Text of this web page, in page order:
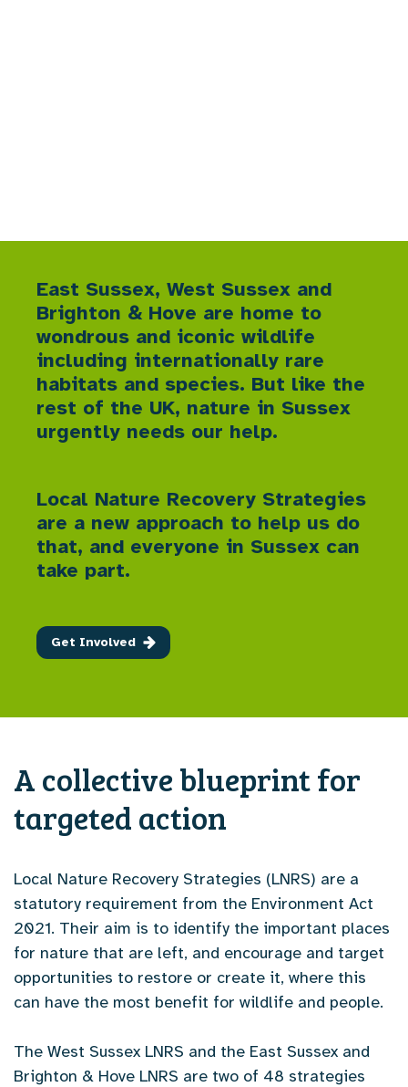
East Sussex, West Sussex and
Brighton & Hove are home to
wondrous and iconic wildlife
including internationally rare
habitats and species. But like the
rest of the UK, nature in Sussex
urgently needs our help.
Local Nature Recovery Strategies
are a new approach to help us do
that, and everyone in Sussex can
take part.
Get Involved
A collective blueprint for
targeted action
Local Nature Recovery Strategies (LNRS) are a
statutory requirement from the Environment Act
2021. Their aim is to identify the important places
for nature that are left, and encourage and target
opportunities to restore or create it, where this
can have the most benefit for wildlife and people.
The West Sussex LNRS and the East Sussex and
Brighton & Hove LNRS are two of 48 strategies